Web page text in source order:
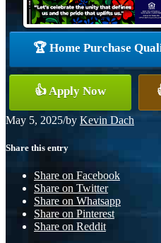
🏆 Home Purchase
👍 Apply Now
May 5, 2025/by Kevin Dach
Share this entry
Share on Facebook
Share on Twitter
Share on Whatsapp
Share on Pinterest
Share on Reddit